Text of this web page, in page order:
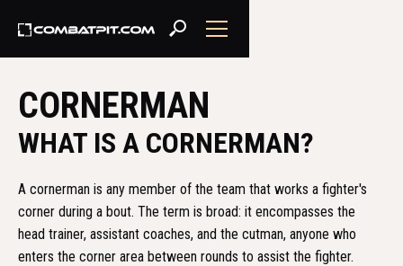
CORNERMAN
WHAT IS A CORNERMAN?
A cornerman is any member of the team that works a fighter's
corner during a bout. The term is broad: it encompasses the
head trainer, assistant coaches, and the cutman, anyone who
enters the corner area between rounds to assist the fighter.